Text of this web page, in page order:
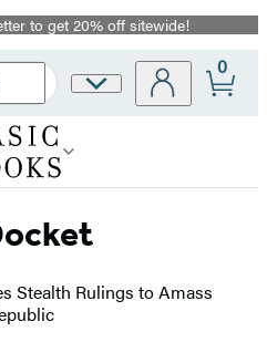
to get 20% off sitewide!
Site
0
Stealth Rulings to Amass